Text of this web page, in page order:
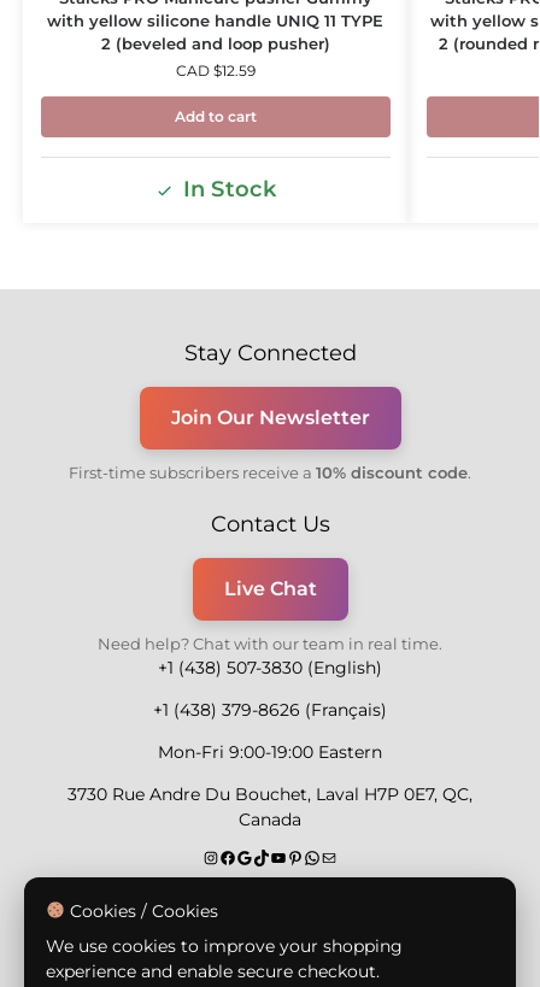
with yellow silicone handle UNIQ 11 TYPE
2 (beveled and loop pusher)
CAD $12.59
Add to cart
In Stock
with yellow
2 (rounded
Stay Connected
Join Our Newsletter
First-time subscribers receive a 10% discount code.
Contact Us
Live Chat
Need help? Chat with our team in real time.
+1 (438) 507-3830 (English)
+1 (438) 379-8626 (Français)
Mon-Fri 9:00-19:00 Eastern
3730 Rue Andre Du Bouchet, Laval H7P 0E7, QC,
Canada
Secure Payment Methods
Cookies / Cookies
We use cookies to improve your shopping
experience and enable secure checkout.